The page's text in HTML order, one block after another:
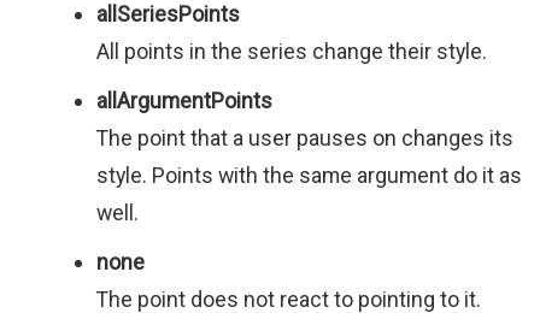
allSeriesPoints
All points in the series change their style.
allArgumentPoints
The point that a user pauses on changes its
style. Points with the same argument do it as
well.
none
The point does not react to pointing to it.